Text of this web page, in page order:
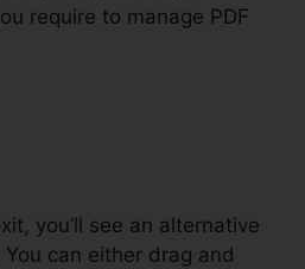
require to manage PDF
you’ll see an alternative
can either drag and